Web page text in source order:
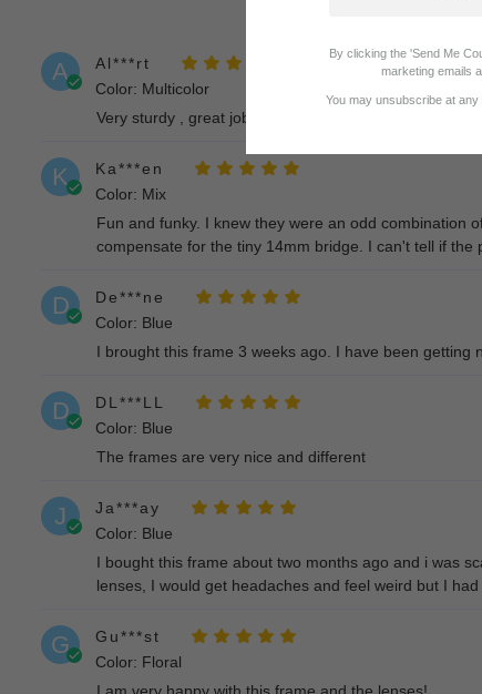
By clicking the 'Send Me
marketing emails
You may unsubscribe at
A
Al***rt
Color: Multicolor
Very sturdy , great job on scrip , price amazing the
K
Ka***en
Color: Mix
Fun and funky. I knew they were an odd combination
compensate for the tiny 14mm bridge. I can't tell if
D
De***ne
Color: Blue
I brought this frame 3 weeks ago. I have been getting
D
DL***LL
Color: Blue
The frames are very nice and different
J
Ja***ay
Color: Blue
I bought this frame about two months ago and i was
lenses, I would get headaches and feel weird but I
G
Gu***st
Color: Floral
I am very happy with this frame and the lenses!